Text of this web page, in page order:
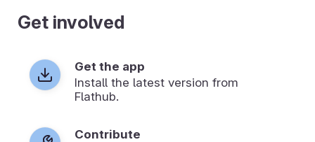
Get involved
Get the app
Install the latest version from
Flathub.
Contribute